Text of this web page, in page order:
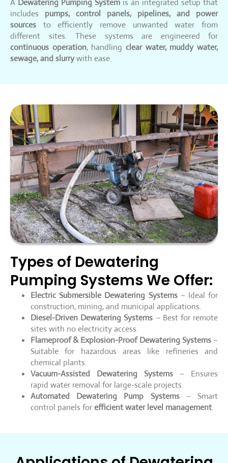
includes pumps, control panels, pipelines, and power
sources to efficiently remove unwanted water from
different sites. These systems are engineered for
continuous operation, handlingclear water, muddy water,
sewage, and slurrywith ease.
Types of Dewatering
Pumping Systems We Offer:
Electric Submersible Dewatering Systems– Ideal for
construction, mining, and municipal applications.
Diesel-Driven Dewatering Systems – Best for remote
sites with no electricity access.
Flameproof & Explosion-Proof Dewatering Systems–
Suitable for hazardous areas like refineries and
chemical plants.
Vacuum-Assisted Dewatering Systems – Ensures
rapid water removal for large-scale projects.
Automated Dewatering Pump Systems– Smart
control panels forefficient water level management.